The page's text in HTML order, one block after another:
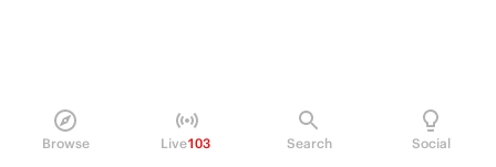
Browse Live103 Search Social